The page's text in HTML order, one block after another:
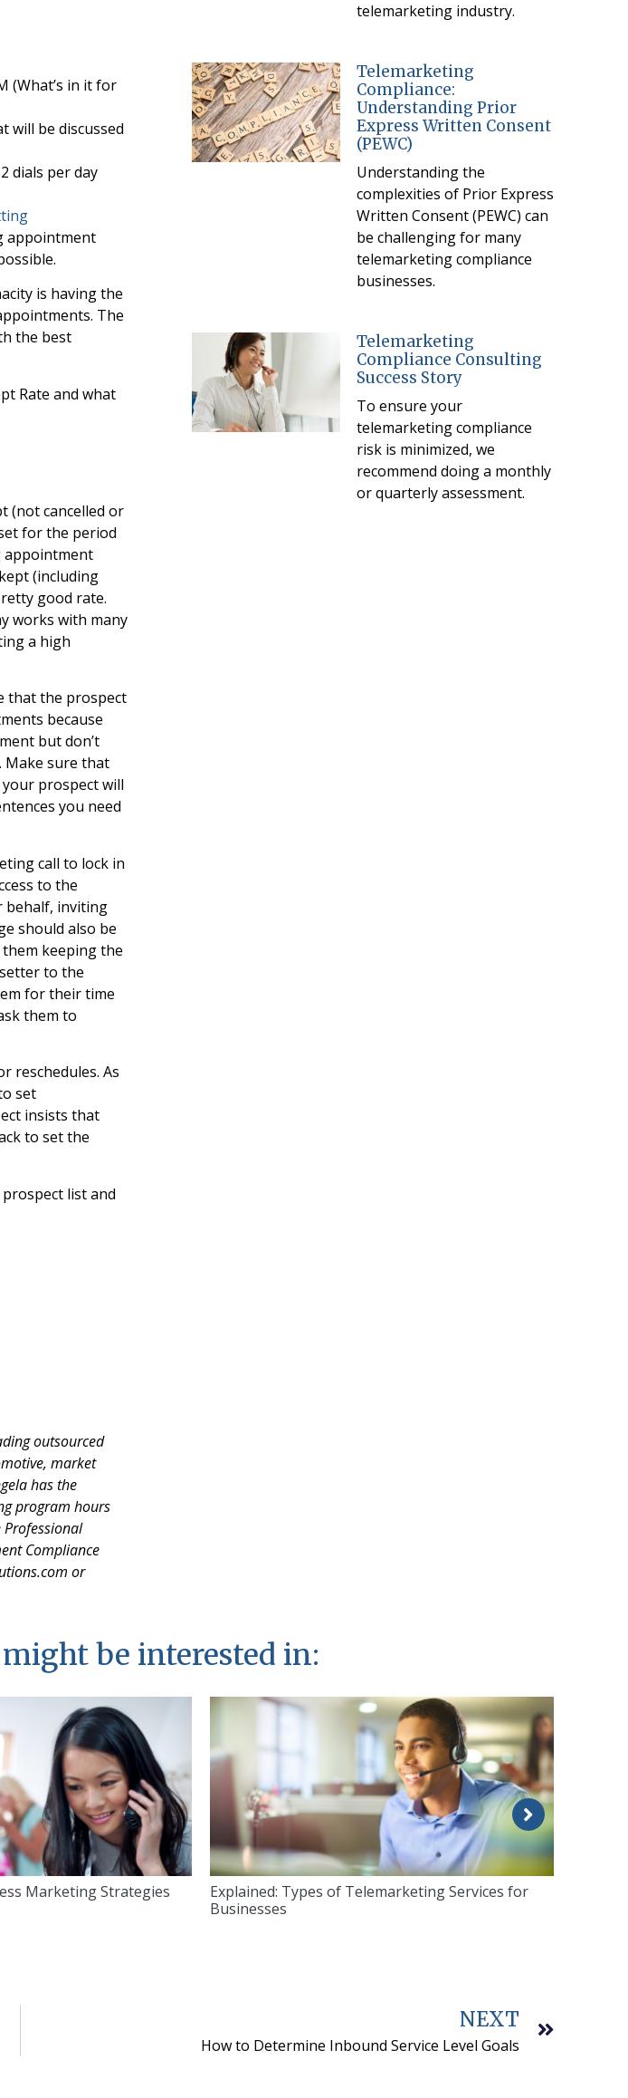
(What’s in it for
will be discussed
dials per day
appointment
is having the
The
the best
Rate and what
(not cancelled or
for the period
appointment
(including
good rate.
works with many
a high
that the prospect
because
but don’t
Make sure that
prospect will
you need
call to lock in
to the
behalf, inviting
should also be
keeping the
to the
for their time
them to
reschedules. As
set
insists that
to set the
list and
outsourced
market
has the
program hours
Professional
Compliance
or
telemarketing industry.
Telemarketing
Compliance:
Understanding Prior
Express Written Consent
(PEWC)
Understanding the
complexities of Prior Express
Written Consent (PEWC) can
be challenging for many
telemarketing compliance
businesses.
Telemarketing
Compliance Consulting
Success Story
To ensure your
telemarketing compliance
risk is minimized, we
recommend doing a monthly
or quarterly assessment.
be interested in:
Marketing Strategies
Explained: Types of Telemarketing Services for
Businesses
NEXT
How to Determine Inbound Service Level Goals